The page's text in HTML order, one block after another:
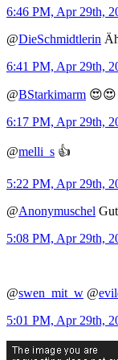
6:46 PM, Apr 29th,
@DieSchmidtlerin
6:41 PM, Apr 29th,
@BStarkimarm 😍😍
6:17 PM, Apr 29th,
@melli_s 👍
5:22 PM, Apr 29th,
@Anonymuschel
5:08 PM, Apr 29th,
@swen_mit_w @
5:01 PM, Apr 29th,